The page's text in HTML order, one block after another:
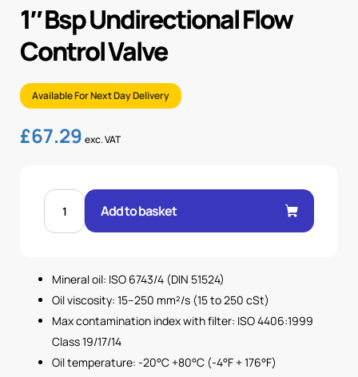
1″ Bsp Undirectional Flow
Control Valve
Available For Next Day Delivery
£67.29 exc. VAT
1"
UNDIRECTIONAL
FLOW
Add to basket
Mineral oil: ISO 6743/4 (DIN 51524)
Oil viscosity: 15–250 mm²/s (15 to 250 cSt)
Max contamination index with filter: ISO 4406:1999
Class 19/17/14
Oil temperature: -20°C +80°C (-4°F + 176°F)